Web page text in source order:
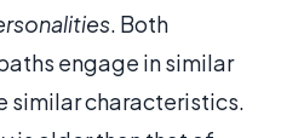
. Both
engage in similar
similar characteristics.